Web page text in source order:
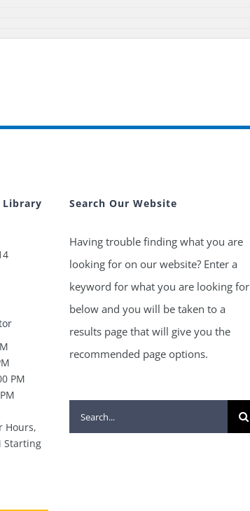
Library
PM
Hours,
Starting
Search Our Website
Having trouble finding what you are
looking for on our website? Enter a
keyword for what you are looking for
below and you will be taken to a
results page that will give you the
recommended page options.
Search
for: